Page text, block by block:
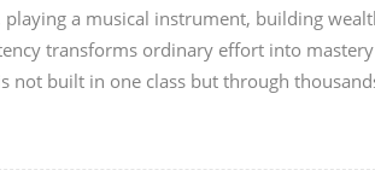
a musical instrument, building
transforms ordinary effort into
not built in one class but through